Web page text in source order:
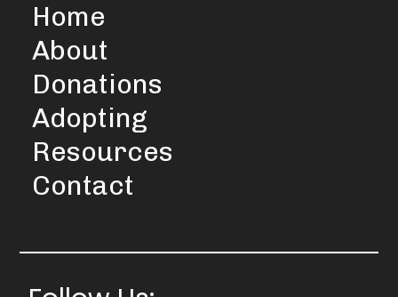
Home
About
Donations
Adopting
Resources
Contact